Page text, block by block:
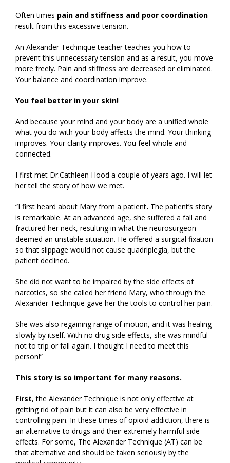
Often times pain and stiffness and poor coordination
result from this excessive tension.
An Alexander Technique teacher teaches you how to
prevent this unnecessary tension and as a result, you move
more freely. Pain and stiffness are decreased or eliminated.
Your balance and coordination improve.
You feel better in your skin!
And because your mind and your body are a unified whole
what you do with your body affects the mind. Your thinking
improves. Your clarity improves. You feel whole and
connected.
I first met Dr.Cathleen Hood a couple of years ago. I will let
her tell the story of how we met.
“I first heard about Mary from a patient. The patient’s story
is remarkable. At an advanced age, she suffered a fall and
fractured her neck, resulting in what the neurosurgeon
deemed an unstable situation. He offered a surgical fixation
so that slippage would not cause quadriplegia, but the
patient declined.
She did not want to be impaired by the side effects of
narcotics, so she called her friend Mary, who through the
Alexander Technique gave her the tools to control her pain.
She was also regaining range of motion, and it was healing
slowly by itself. With no drug side effects, she was mindful
not to trip or fall again. I thought I need to meet this
person!”
This story is so important for many reasons.
First, the Alexander Technique is not only effective at
getting rid of pain but it can also be very effective in
controlling pain. In these times of opioid addiction, there is
an alternative to drugs and their extremely harmful side
effects. For some, The Alexander Technique (AT) can be
that alternative and should be taken seriously by the